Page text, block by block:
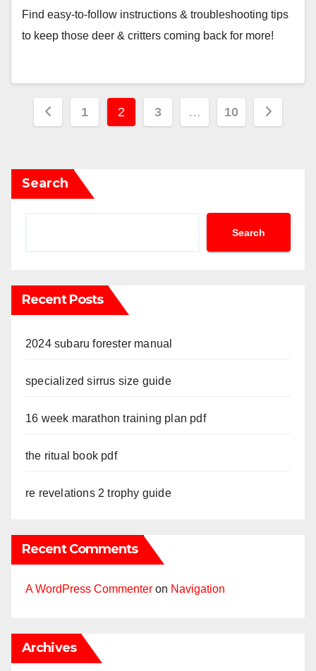
Find easy-to-follow instructions & troubleshooting tips
to keep those deer & critters coming back for more!
Posts
1 2 3 … 10
Search
Search
Recent Posts
2024 subaru forester manual
specialized sirrus size guide
16 week marathon training plan pdf
the ritual book pdf
re revelations 2 trophy guide
Recent Comments
A WordPress Commenter on Navigation
Archives